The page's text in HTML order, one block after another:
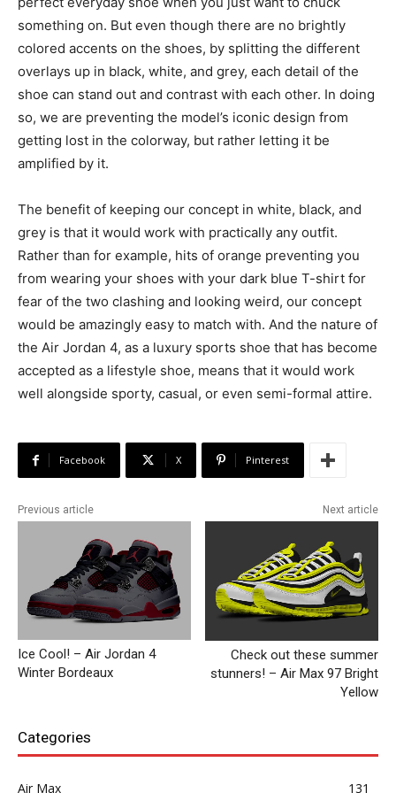
something on. But even though there are no brightly
colored accents on the shoes, by splitting the different
overlays up in black, white, and grey, each detail of the
shoe can stand out and contrast with each other. In doing
so, we are preventing the model’s iconic design from
getting lost in the colorway, but rather letting it be
amplified by it.
The benefit of keeping our concept in white, black, and
grey is that it would work with practically any outfit.
Rather than for example, hits of orange preventing you
from wearing your shoes with your dark blue T-shirt for
fear of the two clashing and looking weird, our concept
would be amazingly easy to match with. And the nature of
the Air Jordan 4, as a luxury sports shoe that has become
accepted as a lifestyle shoe, means that it would work
well alongside sporty, casual, or even semi-formal attire.
Facebook X Pinterest
Previous article
Ice Cool! – Air Jordan 4
Winter Bordeaux
Next article
Check out these summer
stunners! – Air Max 97 Bright
Yellow
Categories
Air Max 131